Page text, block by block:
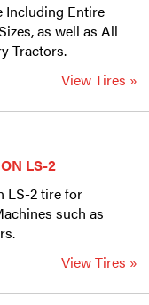
Including Entire
as well as All
Tractors.
View Tires »
LS-2
LS-2 tire for
such as
View Tires »